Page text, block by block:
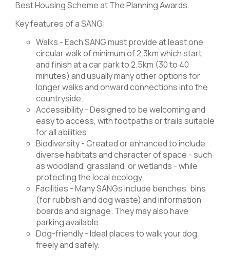
Best Housing Scheme at The Planning Awards.
Key features of a SANG:
Walks - Each SANG must provide at least one
circular walk of minimum of 2.3km which start
and finish at a car park to 2.5km (30 to 40
minutes) and usually many other options for
longer walks and onward connections into the
countryside.
Accessibility - Designed to be welcoming and
easy to access, with footpaths or trails suitable
for all abilities.
Biodiversity - Created or enhanced to include
diverse habitats and character of space - such
as woodland, grassland, or wetlands - while
protecting the local ecology.
Facilities - Many SANGs include benches, bins
(for rubbish and dog waste) and information
boards and signage. They may also have
parking available.
Dog-friendly - Ideal places to walk your dog
freely and safely.